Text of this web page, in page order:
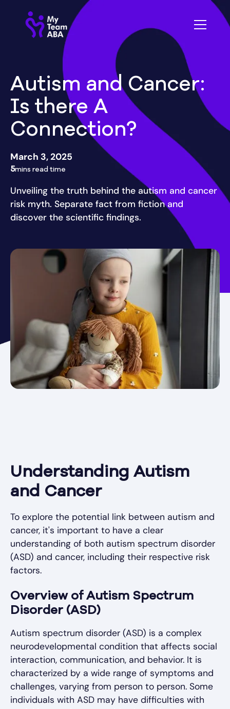
Autism and Cancer:
Is there A
Connection?
March 3, 2025
5mins read time
Unveiling the truth behind the autism and cancer
risk myth. Separate fact from fiction and
discover the scientific findings.
Understanding Autism
and Cancer
To explore the potential link between autism and
cancer, it's important to have a clear
understanding of both autism spectrum disorder
(ASD) and cancer, including their respective risk
factors.
Overview of Autism Spectrum
Disorder (ASD)
Autism spectrum disorder (ASD) is a complex
neurodevelopmental condition that affects social
interaction, communication, and behavior. It is
characterized by a wide range of symptoms and
challenges, varying from person to person. Some
individuals with ASD may have difficulties with